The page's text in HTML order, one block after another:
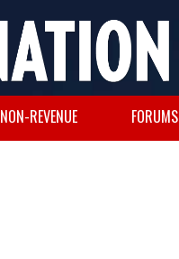
NON-REVENUE FORUMS